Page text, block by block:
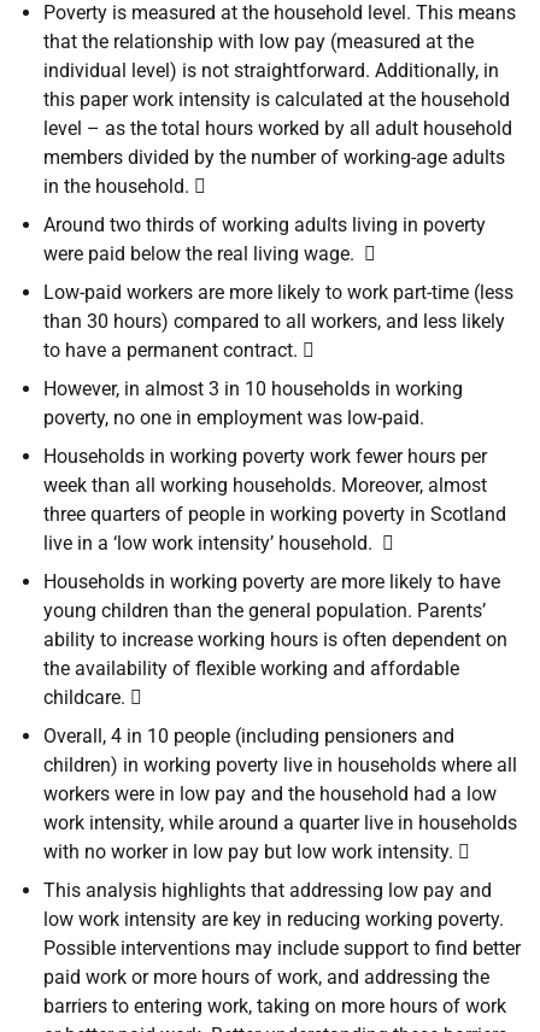
Poverty is measured at the household level. This means
that the relationship with low pay (measured at the
individual level) is not straightforward. Additionally, in
this paper work intensity is calculated at the household
level – as the total hours worked by all adult household
members divided by the number of working-age adults
in the household. 
Around two thirds of working adults living in poverty
were paid below the real living wage. 
Low-paid workers are more likely to work part-time (less
than 30 hours) compared to all workers, and less likely
to have a permanent contract. 
However, in almost 3 in 10 households in working
poverty, no one in employment was low-paid.
Households in working poverty work fewer hours per
week than all working households. Moreover, almost
three quarters of people in working poverty in Scotland
live in a ‘low work intensity’ household. 
Households in working poverty are more likely to have
young children than the general population. Parents’
ability to increase working hours is often dependent on
the availability of flexible working and affordable
childcare. 
Overall, 4 in 10 people (including pensioners and
children) in working poverty live in households where all
workers were in low pay and the household had a low
work intensity, while around a quarter live in households
with no worker in low pay but low work intensity. 
This analysis highlights that addressing low pay and
low work intensity are key in reducing working poverty.
Possible interventions may include support to find better
paid work or more hours of work, and addressing the
barriers to entering work, taking on more hours of work